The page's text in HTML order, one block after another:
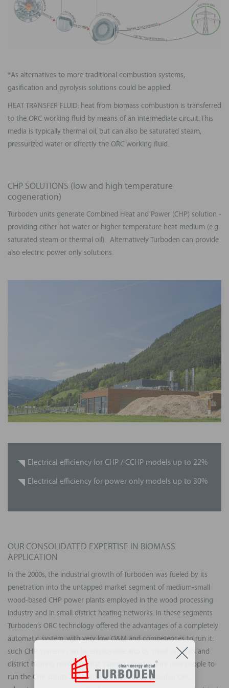
*As alternatives to more traditional combustion systems,
gasification and pyrolysis solutions could be applied.
HEAT TRANSFER FLUID: heat from biomass combustion is transferred
to the ORC working fluid by means of an intermediate circuit. This
media is typically thermal oil, but can also be saturated steam,
pressurized water or directly the ORC working fluid.
CHP SOLUTIONS (low and high temperature
cogeneration)
Turboden units generate Combined Heat and Power (CHP) solution -
providing either hot water or higher temperature heat medium (e.g.
saturated steam or thermal oil). Alternatively Turboden can provide
also electric power only solutions.
Electrical efficiency for CHP / CCHP models up to 22%
Electrical efficiency for power only models up to 30%
OUR CONSOLIDATED EXPERTISE IN BIOMASS
APPLICATION
In the 2000s, the industrial growth of Turboden was fueled by its
penetration into the untapped market segment of medium-small
wood-based CHP power plants employed in the wood processing
industry and in small district heating networks. In these segments
Turboden’s ORC technology offered the advantages of a completely
automatic system, with very low O&M and competences to run it:
such CHP systems can be employable also by small sawmills and
district heating networks that cannot afford to hire new people to
run the CHP plants. Today the characteristic Turboden ORC